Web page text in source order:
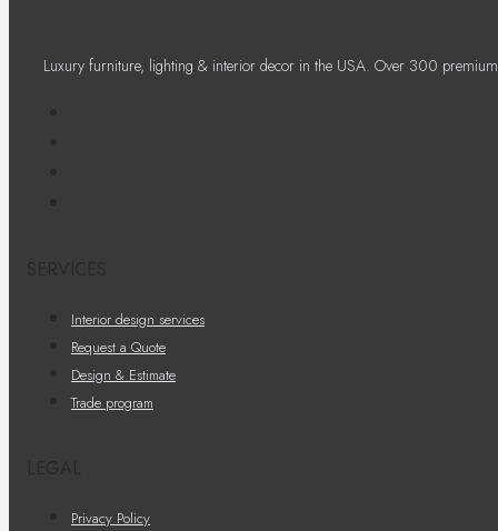
Luxury furniture, lighting & interior decor in the USA. Over 300
Interior design services
Request a Quote
Design & Estimate
Trade program
Privacy Policy